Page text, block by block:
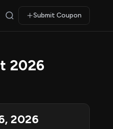
Submit Coupon
2026
2026